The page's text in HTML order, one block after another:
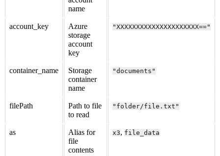
name
account_key
Azure
storage
account
key
"XXXXXXXXXXXXXXXXXXXXX=="
container_name
Storage
container
name
"documents"
filePath
Path to file
to read
"folder/file.txt"
as
Alias for
file
contents
x3, file_data